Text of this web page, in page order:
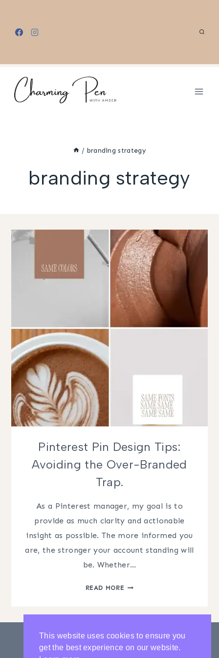
content
/ branding strategy
branding strategy
Pinterest Pin Design Tips:
Avoiding the Over-Branded
Trap.
As a Pinterest manager, my goal is to
provide as much clarity and actionable
insight as possible. The more informed you
are, the stronger your account standing will
be. Whether…
READ MORE PINTEREST
AVOIDING
This website uses cookies to ensure you
get the best experience on our website.